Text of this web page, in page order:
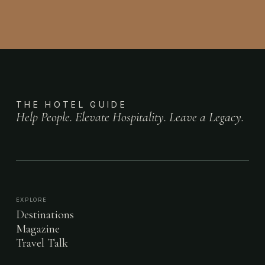
THE HOTEL GUIDE
Help People. Elevate Hospitality. Leave a Legacy.
EXPLORE
Destinations
Magazine
Travel Talk